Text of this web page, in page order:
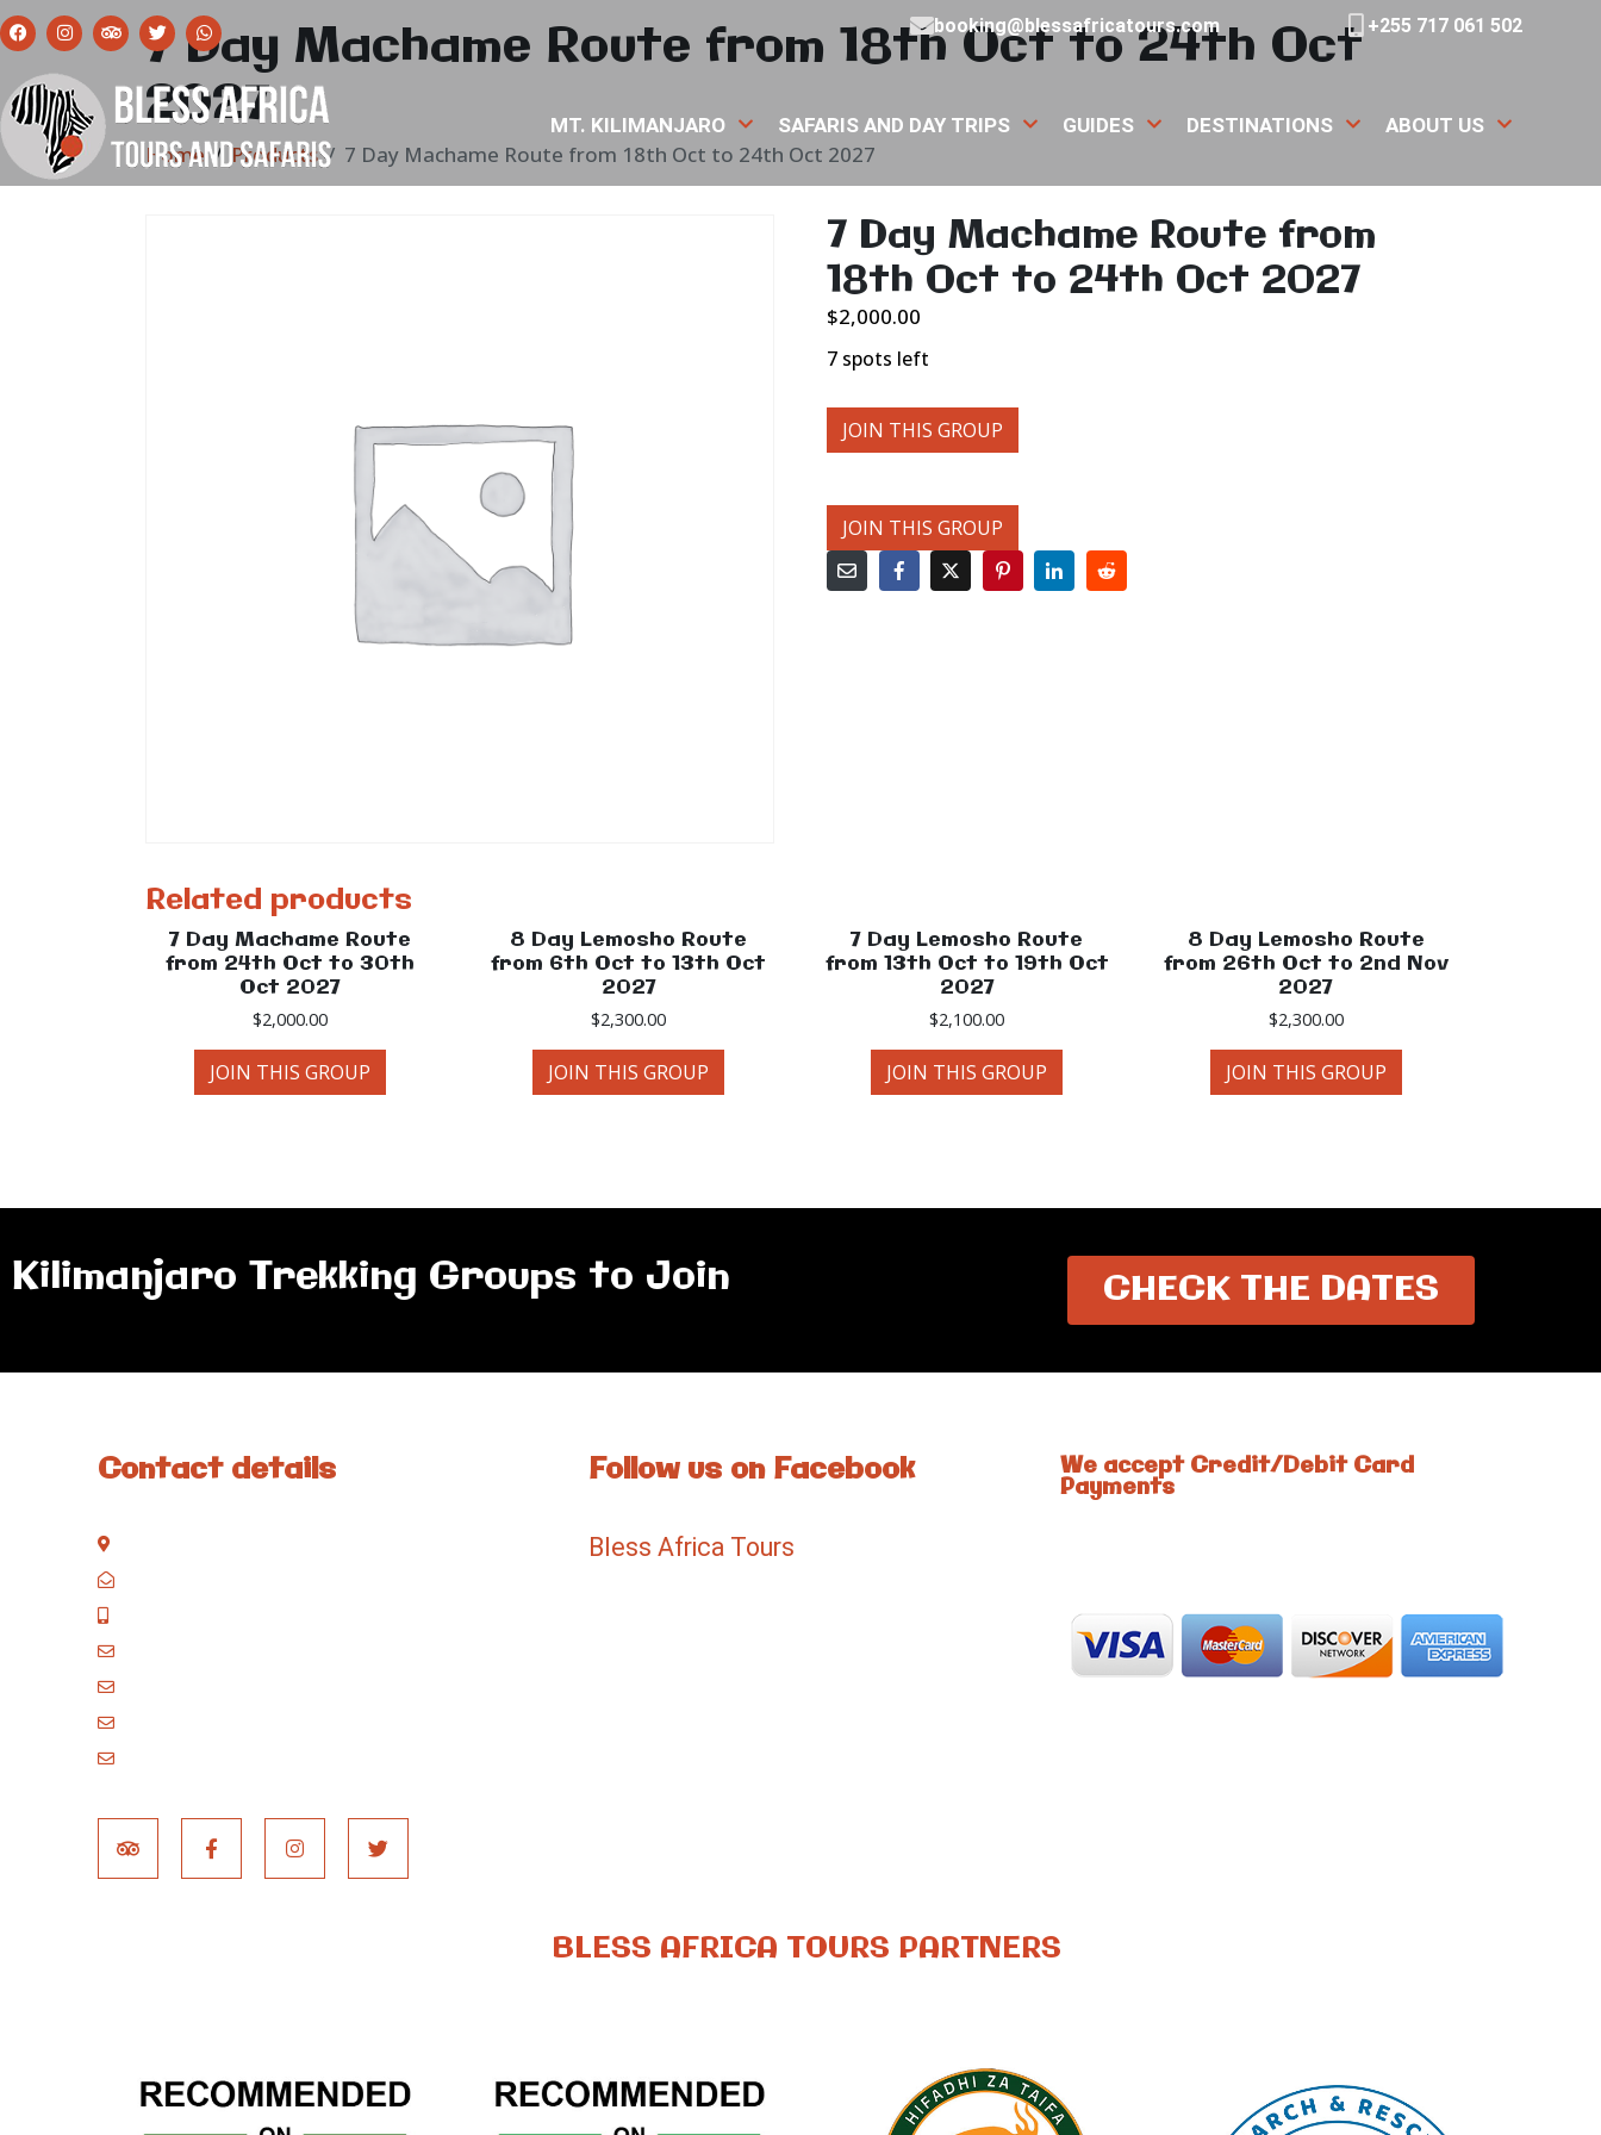
booking@blessafricatours.com +255 717 061 502
MT. KILIMANJARO SAFARIS AND DAY TRIPS GUIDES DESTINATIONS ABOUT US
7 Day Machame Route from 18th Oct to 24th Oct
2027
Home Products 7 Day Machame Route from 18th Oct to 24th Oct 2027
7 Day Machame Route from
18th Oct to 24th Oct 2027
$2,000.00
7 spots left
JOIN THIS GROUP
JOIN THIS GROUP
Related products
7 Day Machame Route
from 24th Oct to 30th
Oct 2027
$2,000.00
JOIN THIS GROUP
8 Day Lemosho Route
from 6th Oct to 13th Oct
2027
$2,300.00
JOIN THIS GROUP
7 Day Lemosho Route
from 13th Oct to 19th Oct
2027
$2,100.00
JOIN THIS GROUP
8 Day Lemosho Route
from 26th Oct to 2nd Nov
2027
$2,300.00
JOIN THIS GROUP
Kilimanjaro Trekking Groups to Join CHECK THE DATES
Contact details Follow us on Facebook
Bless Africa Tours
We accept Credit/Debit Card
Payments
BLESS AFRICA TOURS PARTNERS